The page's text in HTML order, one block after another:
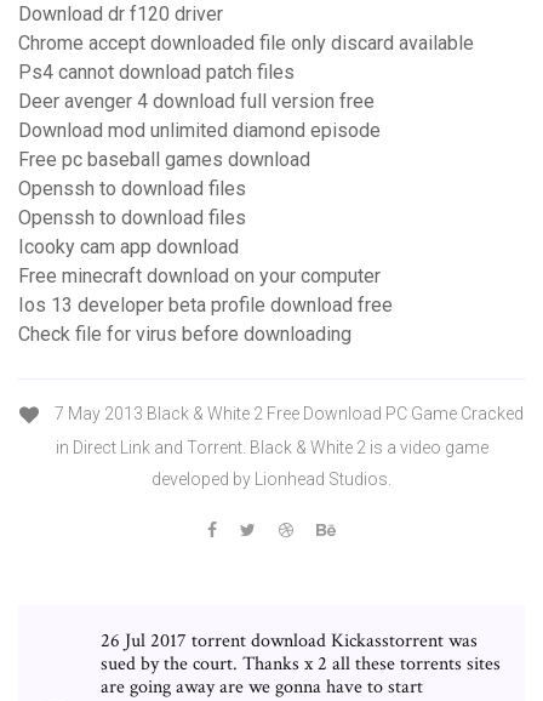
Download dr f120 driver
Chrome accept downloaded file only discard available
Ps4 cannot download patch files
Deer avenger 4 download full version free
Download mod unlimited diamond episode
Free pc baseball games download
Openssh to download files
Openssh to download files
Icooky cam app download
Free minecraft download on your computer
Ios 13 developer beta profile download free
Check file for virus before downloading
7 May 2013 Black & White 2 Free Download PC Game Cracked
in Direct Link and Torrent. Black & White 2 is a video game
developed by Lionhead Studios.
26 Jul 2017 torrent download Kickasstorrent was
sued by the court. Thanks x 2 all these torrents sites
are going away are we gonna have to start